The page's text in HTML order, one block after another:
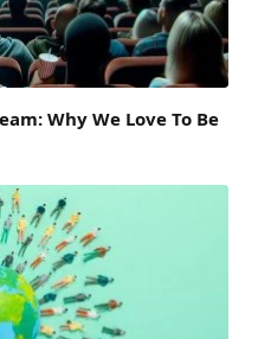
Why We Love To Be